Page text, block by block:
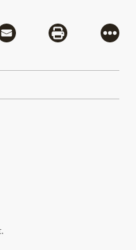
Flipboard
Share via MailShare via
More